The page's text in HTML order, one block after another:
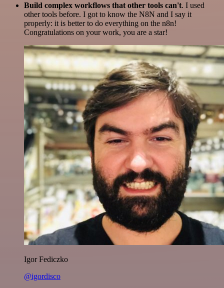
Build complex workflows that other tools can't. I used
other tools before. I got to know the N8N and I say it
properly: it is better to do everything on the n8n!
Congratulations on your work, you are a star!
Igor Fediczko
@igordisco